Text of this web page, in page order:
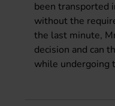
been transported
without the
the last minute,
decision and can
while undergoing